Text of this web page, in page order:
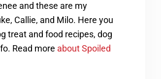
and these are my
Callie, and Milo. Here you
treat and food recipes, dog
Read more about Spoiled